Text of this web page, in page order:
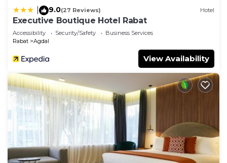
9.0(27 Reviews) Hotel
Executive Boutique Hotel Rabat
Accessibility Security/Safety
Business Services
Rabat
Agdal
View Availability